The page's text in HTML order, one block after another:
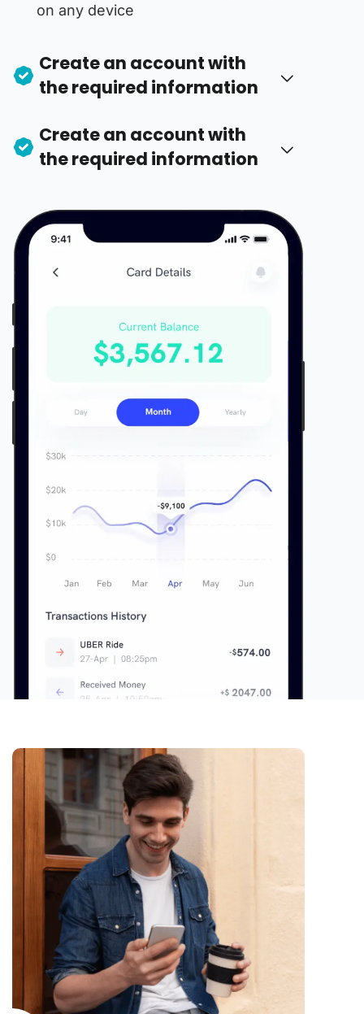
on any device
Create an account with
the required information
Create an account with
the required information